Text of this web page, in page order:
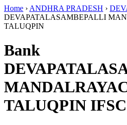
Home › ANDHRA PRADESH ›
DEVAPATALASAMBEPALLI
TALUQPIN
Bank
TALUQPIN